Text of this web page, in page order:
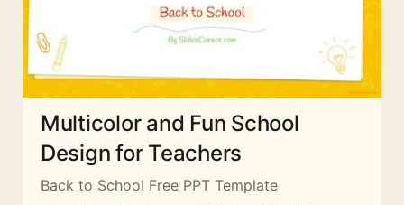
Multicolor and Fun School
Design for Teachers
Back to School Free PPT Template